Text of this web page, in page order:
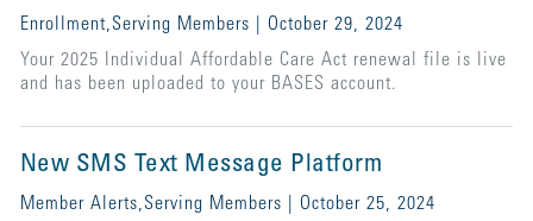
Enrollment,Serving Members | October 29, 2024
Your 2025 Individual Affordable Care Act renewal file is live
and has been uploaded to your BASES account.
New SMS Text Message Platform
Member Alerts,Serving Members | October 25, 2024